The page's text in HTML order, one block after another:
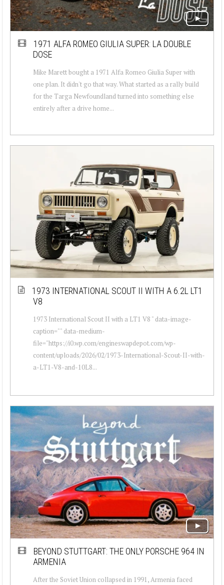
1971 ALFA ROMEO GIULIA SUPER: LA DOUBLE
DOSE
Mike Marett bought a 1971 Alfa Romeo Giulia Super with
one plan. It didn't go that way. What started as a rally build
for the Targa Newfoundland turned into something else
entirely after a drive home...
1973 INTERNATIONAL SCOUT II WITH A 6.2L LT1
V8
1973 International Scout II with a LT1 V8 " data-image-
caption="" data-medium-
file="https://i0.wp.com/engineswapdepot.com/wp-
content/uploads/2026/02/1973-International-Scout-II-with-
a-LT1-V8-and-10L8...
BEYOND STUTTGART: THE ONLY PORSCHE 964 IN
ARMENIA
After the Soviet Union collapsed in 1991, Armenia faced